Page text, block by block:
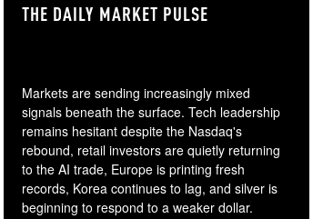
THE DAILY MARKET PULSE
Markets are sending increasingly mixed
signals beneath the surface. Tech leadership
remains hesitant despite the Nasdaq's
rebound, retail investors are quietly returning
to the AI trade, Europe is printing fresh
records, Korea continues to lag, and silver is
beginning to respond to a weaker dollar.